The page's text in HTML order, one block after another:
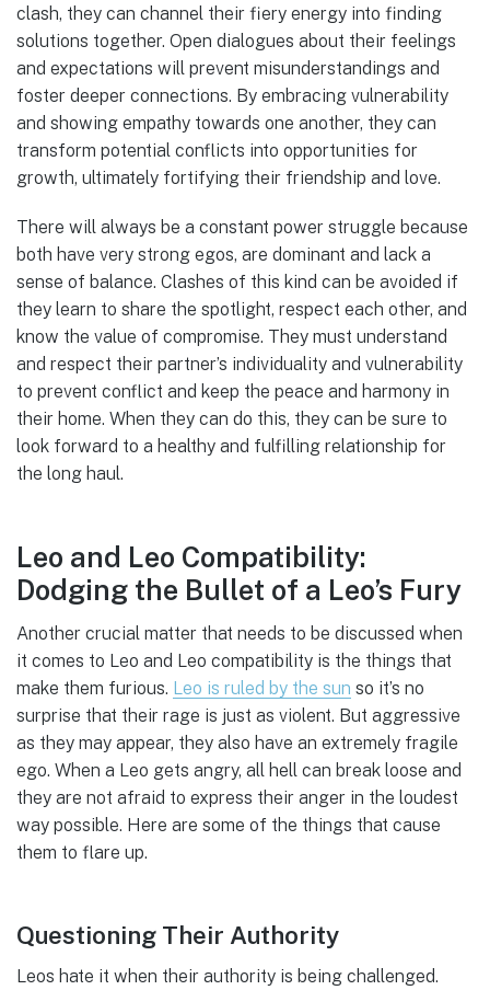
clash, they can channel their fiery energy into finding
solutions together. Open dialogues about their feelings
and expectations will prevent misunderstandings and
foster deeper connections. By embracing vulnerability
and showing empathy towards one another, they can
transform potential conflicts into opportunities for
growth, ultimately fortifying their friendship and love.
There will always be a constant power struggle because
both have very strong egos, are dominant and lack a
sense of balance. Clashes of this kind can be avoided if
they learn to share the spotlight, respect each other, and
know the value of compromise. They must understand
and respect their partner’s individuality and vulnerability
to prevent conflict and keep the peace and harmony in
their home. When they can do this, they can be sure to
look forward to a healthy and fulfilling relationship for
the long haul.
Leo and Leo Compatibility:
Dodging the Bullet of a Leo’s Fury
Another crucial matter that needs to be discussed when
it comes to Leo and Leo compatibility is the things that
make them furious. Leo is ruled by the sun so it’s no
surprise that their rage is just as violent. But aggressive
as they may appear, they also have an extremely fragile
ego. When a Leo gets angry, all hell can break loose and
they are not afraid to express their anger in the loudest
way possible. Here are some of the things that cause
them to flare up.
Questioning Their Authority
Leos hate it when their authority is being challenged.